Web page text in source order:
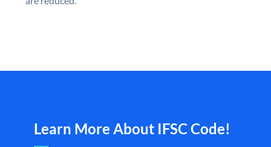
Learn More About IFSC Code!